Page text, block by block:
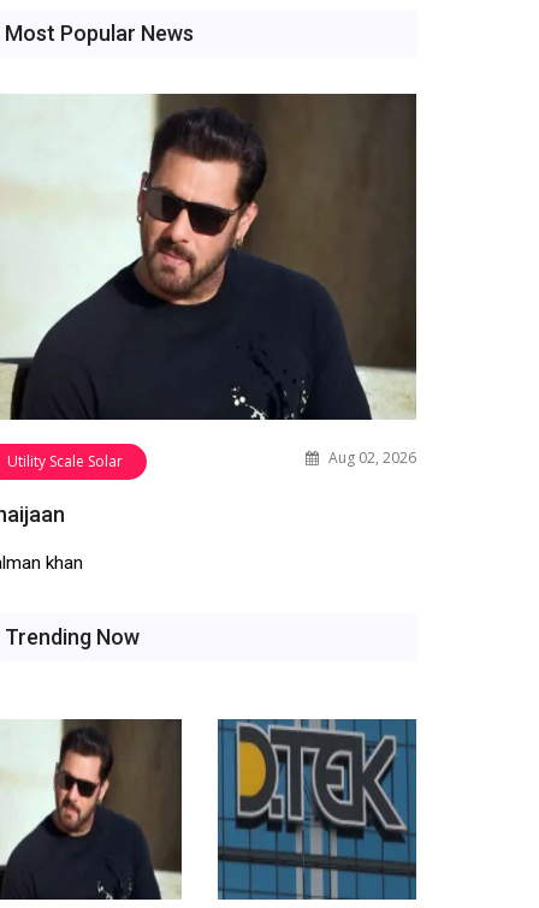
Most Popular News
Utility Scale Solar Aug 02, 2026
khan
Trending Now